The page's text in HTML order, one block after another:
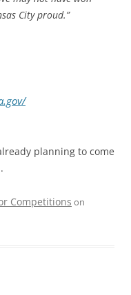
City proud.”
planning to come
Competitions on